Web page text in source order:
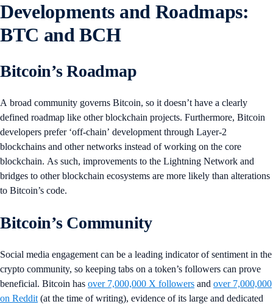
Developments and Roadmaps:
BTC and BCH
Bitcoin’s Roadmap
A broad community governs Bitcoin, so it doesn’t have a clearly
defined roadmap like other blockchain projects. Furthermore, Bitcoin
developers prefer ‘off-chain’ development through Layer-2
blockchains and other networks instead of working on the core
blockchain. As such, improvements to the Lightning Network and
bridges to other blockchain ecosystems are more likely than alterations
to Bitcoin’s code.
Bitcoin’s Community
Social media engagement can be a leading indicator of sentiment in the
crypto community, so keeping tabs on a token’s followers can prove
beneficial. Bitcoin has over 7,000,000 X followers and over 7,000,000
on Reddit (at the time of writing), evidence of its large and dedicated